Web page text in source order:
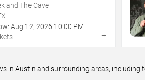
and The Cave
Aug 12, 2026 10:00 PM
→
in Austin and surrounding areas,